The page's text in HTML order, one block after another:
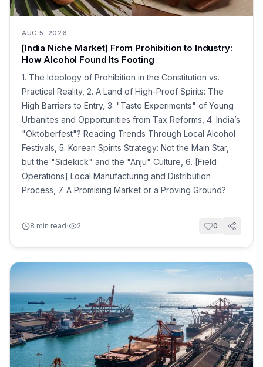
AUG 5, 2026
[India Niche Market] From Prohibition to Industry:
How Alcohol Found Its Footing
1. The Ideology of Prohibition in the Constitution vs.
Practical Reality, 2. A Land of High-Proof Spirits: The
High Barriers to Entry, 3. "Taste Experiments" of Young
Urbanites and Opportunities from Tax Reforms, 4. India’s
"Oktoberfest"? Reading Trends Through Local Alcohol
Festivals, 5. Korean Spirits Strategy: Not the Main Star,
but the "Sidekick" and the "Anju" Culture, 6. [Field
Operations] Local Manufacturing and Distribution
Process, 7. A Promising Market or a Proving Ground?
8 min read· 2 0